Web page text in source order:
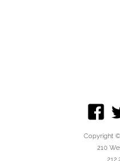
Copyright ©
210